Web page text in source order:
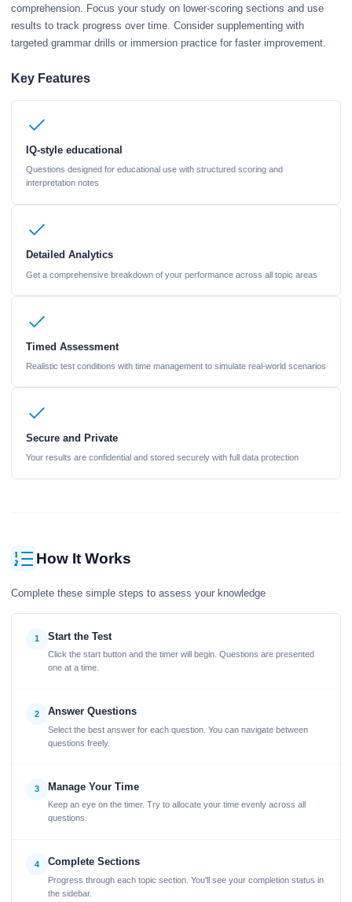
comprehension. Focus your study on lower-scoring sections and use
results to track progress over time. Consider supplementing with
targeted grammar drills or immersion practice for faster improvement.
Key Features
IQ-style educational
Questions designed for educational use with structured scoring and
interpretation notes
Detailed Analytics
Get a comprehensive breakdown of your performance across all topic areas
Timed Assessment
Realistic test conditions with time management to simulate real-world scenarios
Secure and Private
Your results are confidential and stored securely with full data protection
How It Works
Complete these simple steps to assess your knowledge
1 Start the Test
Click the start button and the timer will begin. Questions are presented
one at a time.
2 Answer Questions
Select the best answer for each question. You can navigate between
questions freely.
3 Manage Your Time
Keep an eye on the timer. Try to allocate your time evenly across all
questions.
4 Complete Sections
Progress through each topic section. You'll see your completion status in
the sidebar.